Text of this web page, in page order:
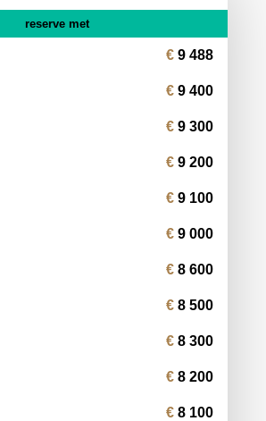
reserve met
9 488
9 400
9 300
9 200
9 100
9 000
8 600
8 500
8 300
8 200
8 100